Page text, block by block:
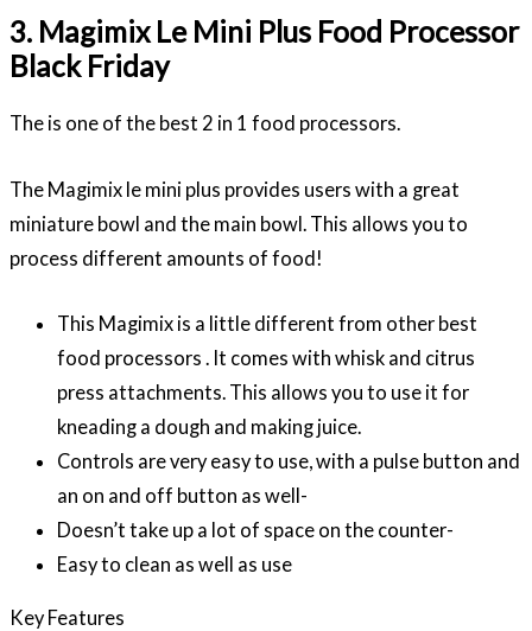
3. Magimix Le Mini Plus Food Processor
Black Friday
The is one of the best 2 in 1 food processors.
The Magimix le mini plus provides users with a great
miniature bowl and the main bowl. This allows you to
process different amounts of food!
This Magimix is a little different from other best
food processors . It comes with whisk and citrus
press attachments. This allows you to use it for
kneading a dough and making juice.
Controls are very easy to use, with a pulse button and
an on and off button as well-
Doesn’t take up a lot of space on the counter-
Easy to clean as well as use
Key Features